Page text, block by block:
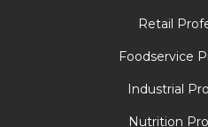
Retail
Foodservice
Industrial
Nutrition